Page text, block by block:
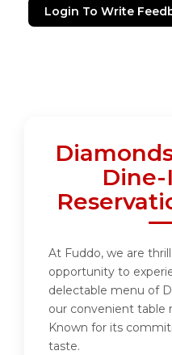
Login To Write
At Fuddo, we are
opportunity to
delectable menu of
our convenient table
Known for its
taste.